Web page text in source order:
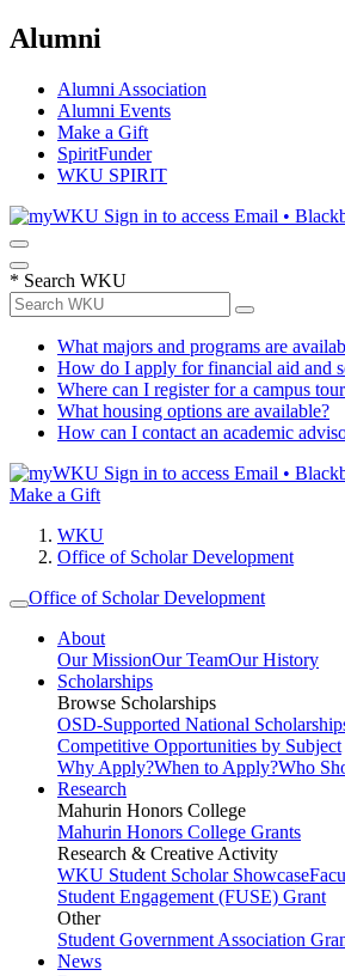
Alumni
Alumni Association
Alumni Events
Make a Gift
SpiritFunder
WKU SPIRIT
Sign in to access Email •
* Search WKU
What majors and programs are
How do I apply for financial aid and
Where can I register for a campus
What housing options are available?
How can I contact an academic
Sign in to access Email •
Make a Gift
WKU
Office of Scholar Development
Office of Scholar Development
About
Our MissionOur TeamOur History
Scholarships
Browse Scholarships
OSD-Supported National
Competitive Opportunities by Subject
Why Apply?When to Apply?Who
Research
Mahurin Honors College
Mahurin Honors College Grants
Research & Creative Activity
WKU Student Scholar Showcase
Student Engagement (FUSE) Grant
Other
Student Government Association
News